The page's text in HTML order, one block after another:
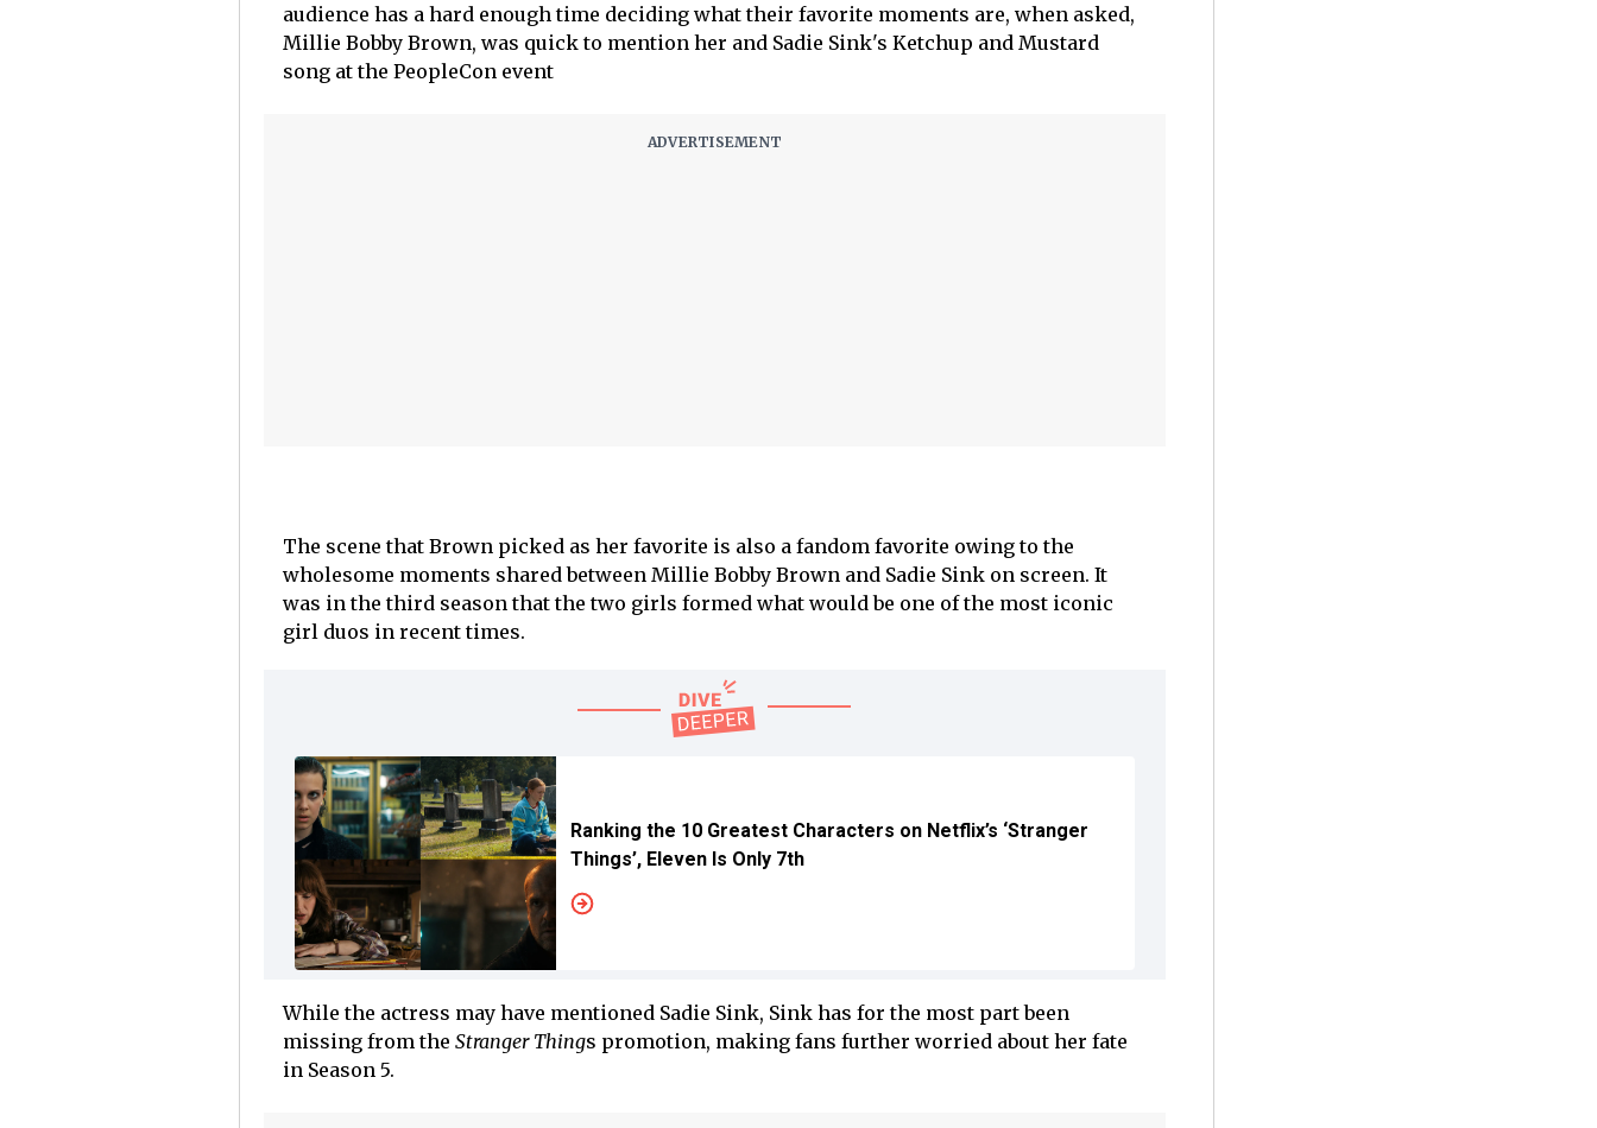
audience has a hard enough time deciding what their favorite moments are, when asked,
Millie Bobby Brown, was quick to mention her and Sadie Sink's Ketchup and Mustard
song at the PeopleCon event
The scene that Brown picked as her favorite is also a fandom favorite owing to the
wholesome moments shared between Millie Bobby Brown and Sadie Sink on screen. It
was in the third season that the two girls formed what would be one of the most iconic
girl duos in recent times.
Ranking the 10 Greatest Characters on Netflix’s ‘Stranger
Things’, Eleven Is Only 7th
While the actress may have mentioned Sadie Sink, Sink has for the most part been
missing from the Stranger Things promotion, making fans further worried about her fate
in Season 5.